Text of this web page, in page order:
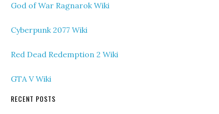
God of War Ragnarok Wiki
Cyberpunk 2077 Wiki
Red Dead Redemption 2 Wiki
GTA V Wiki
RECENT POSTS